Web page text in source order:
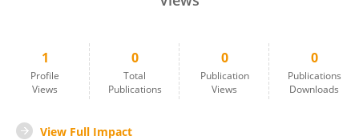
1
Profile
Views
0
Total
Publications
0
Publication
Views
0
Publications
Downloads
View Full Impact